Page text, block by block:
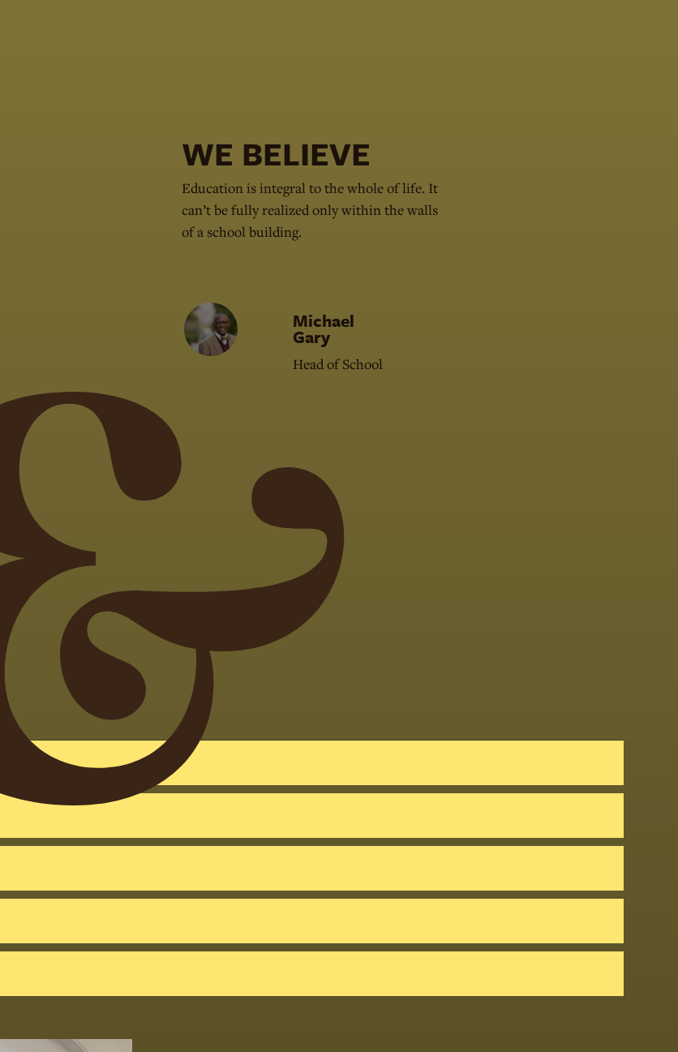
WE BELIEVE
Education is integral to the whole of life. It
can’t be fully realized only within the walls
of a school building.
Michael
Gary
Head of School